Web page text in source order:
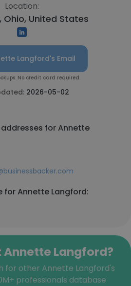
Location:
Ohio, United States
Langford's Email
No credit card required.
2026-05-02
for Annette
for Annette Langford:
Langford?
for other Annette Langford's
professionals database